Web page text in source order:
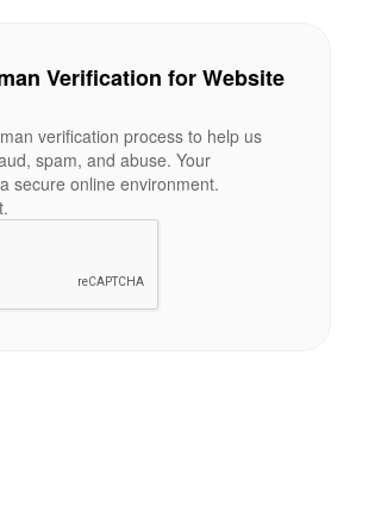
Verification for Website
verification process to help us
spam, and abuse. Your
secure online environment.